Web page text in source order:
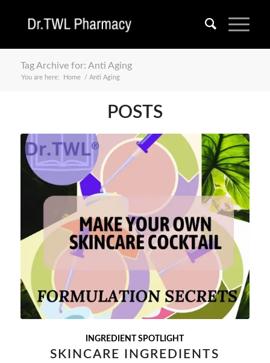
Tag Archive for: Anti Aging
You are here: Home / Anti Aging
POSTS
INGREDIENT SPOTLIGHT
SKINCARE INGREDIENTS